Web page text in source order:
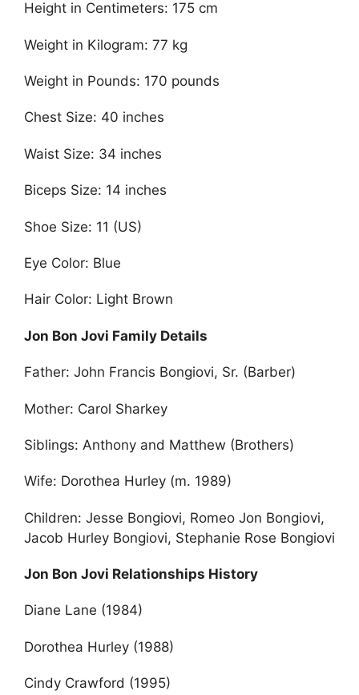
Height in Centimeters: 175 cm
Weight in Kilogram: 77 kg
Weight in Pounds: 170 pounds
Chest Size: 40 inches
Waist Size: 34 inches
Biceps Size: 14 inches
Shoe Size: 11 (US)
Eye Color: Blue
Hair Color: Light Brown
Jon Bon Jovi Family Details
Father: John Francis Bongiovi, Sr. (Barber)
Mother: Carol Sharkey
Siblings: Anthony and Matthew (Brothers)
Wife: Dorothea Hurley (m. 1989)
Children: Jesse Bongiovi, Romeo Jon Bongiovi,
Jacob Hurley Bongiovi, Stephanie Rose Bongiovi
Jon Bon Jovi Relationships History
Diane Lane (1984)
Dorothea Hurley (1988)
Cindy Crawford (1995)